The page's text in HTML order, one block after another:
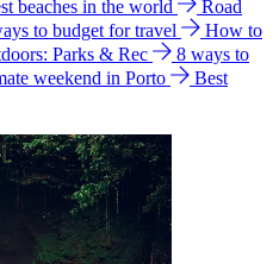
beaches in the world
Road
to budget for travel
How to
Parks & Rec
8 ways to
weekend in Porto
Best